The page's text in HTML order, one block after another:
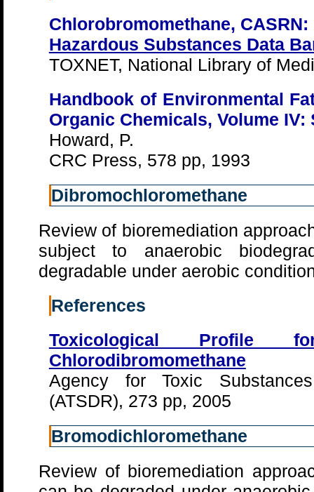
Chlorobromomethane, CASRN:
Hazardous Substances Data
TOXNET, National Library of
Handbook of Environmental
Organic Chemicals, Volume IV:
Howard, P.
CRC Press, 578 pp, 1993
Dibromochloromethane
Review of bioremediation
subject to anaerobic
degradable under aerobic
References
Toxicological Profile
Chlorodibromomethane
Agency for Toxic
(ATSDR), 273 pp, 2005
Bromodichloromethane
Review of bioremediation